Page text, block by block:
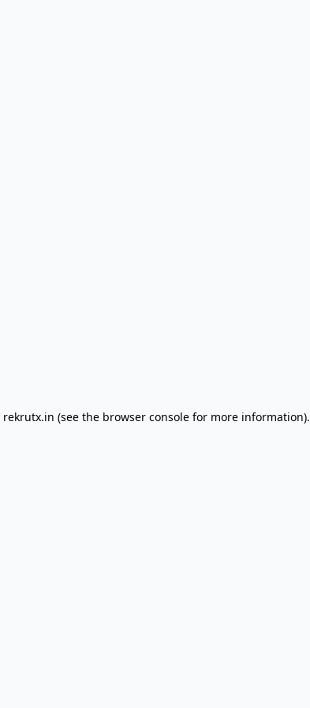
rekrutx.in (see the browser consolefor more information).